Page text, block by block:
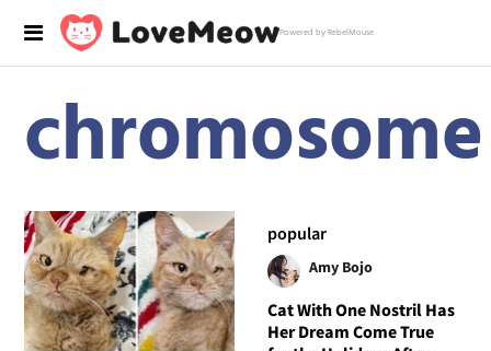
Powered by RebelMouse
chromosome
popular
Amy Bojo
Cat With One Nostril Has
Her Dream Come True